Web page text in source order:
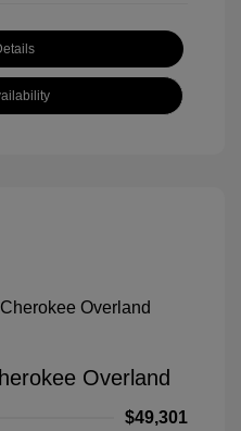
Overland
$49,301